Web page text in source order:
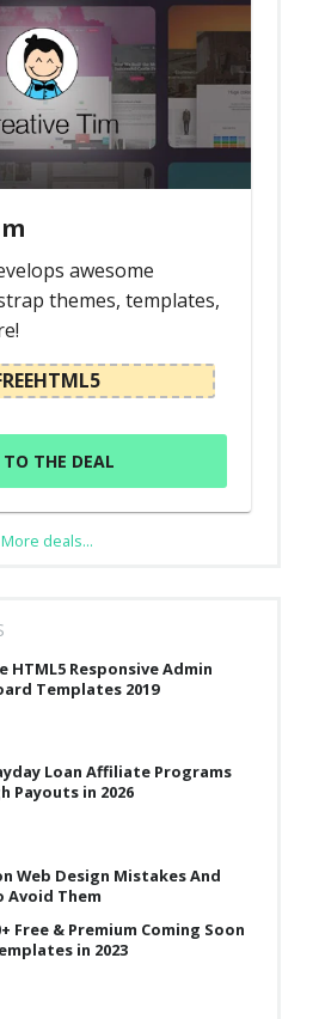
awesome
themes, templates,
TO THE DEAL
More deals...
HTML5 Responsive Admin
Templates 2019
Loan Affiliate Programs
Payouts in 2026
Web Design Mistakes And
Avoid Them
Free & Premium Coming Soon
in 2023